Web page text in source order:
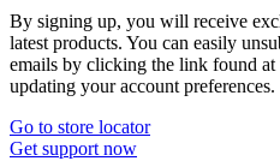
By signing up, you will receive
latest products. You can easily
emails by clicking the link found
updating your account preferences.
Go to store locator
Get support now